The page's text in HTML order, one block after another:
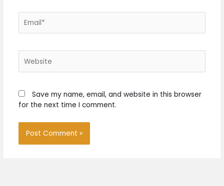
Save my name, email, and website in this browser
for the next time I comment.